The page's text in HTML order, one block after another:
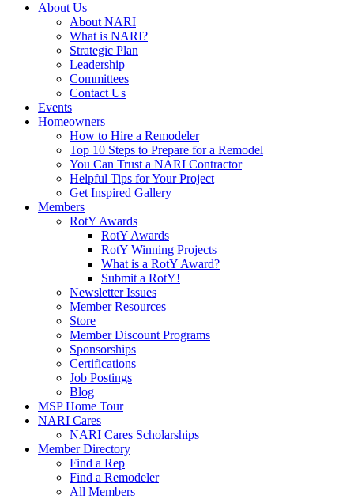
About Us
About NARI
What is NARI?
Strategic Plan
Leadership
Committees
Contact Us
Events
Homeowners
How to Hire a Remodeler
Top 10 Steps to Prepare for a Remodel
You Can Trust a NARI Contractor
Helpful Tips for Your Project
Get Inspired Gallery
Members
RotY Awards
RotY Awards
RotY Winning Projects
What is a RotY Award?
Submit a RotY!
Newsletter Issues
Member Resources
Store
Member Discount Programs
Sponsorships
Certifications
Job Postings
Blog
MSP Home Tour
NARI Cares
NARI Cares Scholarships
Member Directory
Find a Rep
Find a Remodeler
All Members